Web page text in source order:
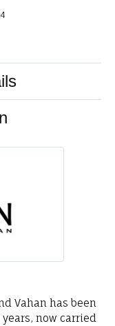
Vahan has been
now carried